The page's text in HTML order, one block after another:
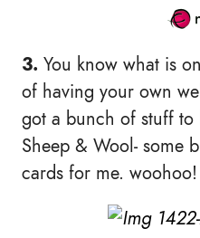
3. You know what is
of having your own
got a bunch of stuff
Sheep & Wool- some
cards for me. woohoo!